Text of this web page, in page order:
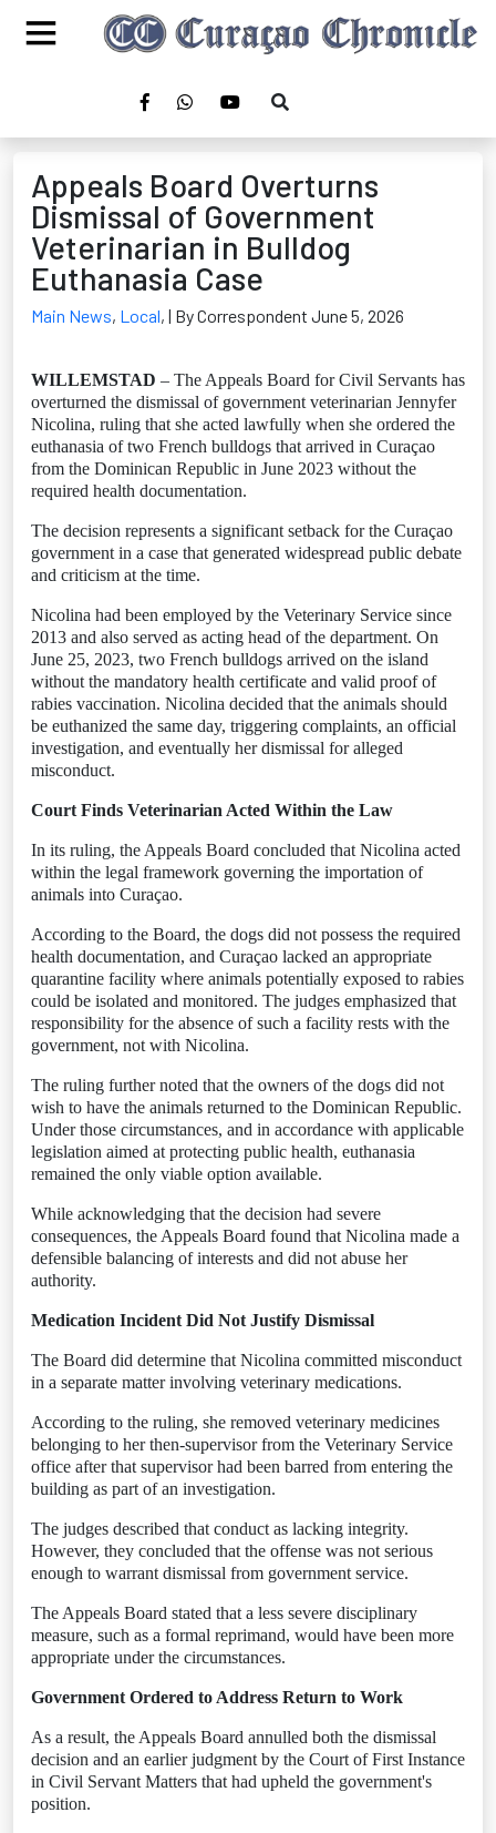
Appeals Board Overturns
Dismissal of Government
Veterinarian in Bulldog
Euthanasia Case
Main News, Local, | By Correspondent June 5, 2026
WILLEMSTAD – The Appeals Board for Civil Servants has
overturned the dismissal of government veterinarian Jennyfer
Nicolina, ruling that she acted lawfully when she ordered the
euthanasia of two French bulldogs that arrived in Curaçao
from the Dominican Republic in June 2023 without the
required health documentation.
The decision represents a significant setback for the Curaçao
government in a case that generated widespread public debate
and criticism at the time.
Nicolina had been employed by the Veterinary Service since
2013 and also served as acting head of the department. On
June 25, 2023, two French bulldogs arrived on the island
without the mandatory health certificate and valid proof of
rabies vaccination. Nicolina decided that the animals should
be euthanized the same day, triggering complaints, an official
investigation, and eventually her dismissal for alleged
misconduct.
Court Finds Veterinarian Acted Within the Law
In its ruling, the Appeals Board concluded that Nicolina acted
within the legal framework governing the importation of
animals into Curaçao.
According to the Board, the dogs did not possess the required
health documentation, and Curaçao lacked an appropriate
quarantine facility where animals potentially exposed to rabies
could be isolated and monitored. The judges emphasized that
responsibility for the absence of such a facility rests with the
government, not with Nicolina.
The ruling further noted that the owners of the dogs did not
wish to have the animals returned to the Dominican Republic.
Under those circumstances, and in accordance with applicable
legislation aimed at protecting public health, euthanasia
remained the only viable option available.
While acknowledging that the decision had severe
consequences, the Appeals Board found that Nicolina made a
defensible balancing of interests and did not abuse her
authority.
Medication Incident Did Not Justify Dismissal
The Board did determine that Nicolina committed misconduct
in a separate matter involving veterinary medications.
According to the ruling, she removed veterinary medicines
belonging to her then-supervisor from the Veterinary Service
office after that supervisor had been barred from entering the
building as part of an investigation.
The judges described that conduct as lacking integrity.
However, they concluded that the offense was not serious
enough to warrant dismissal from government service.
The Appeals Board stated that a less severe disciplinary
measure, such as a formal reprimand, would have been more
appropriate under the circumstances.
Government Ordered to Address Return to Work
As a result, the Appeals Board annulled both the dismissal
decision and an earlier judgment by the Court of First Instance
in Civil Servant Matters that had upheld the government's
position.